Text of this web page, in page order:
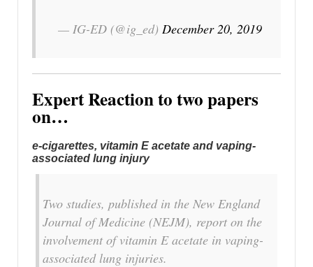
— IG-ED (@ig_ed) December 20, 2019
Expert Reaction to two papers
on…
e-cigarettes, vitamin E acetate and vaping-
associated lung injury
Two studies, published in the New England
Journal of Medicine (NEJM), report on the
involvement of vitamin E acetate in vaping-
associated lung injuries.